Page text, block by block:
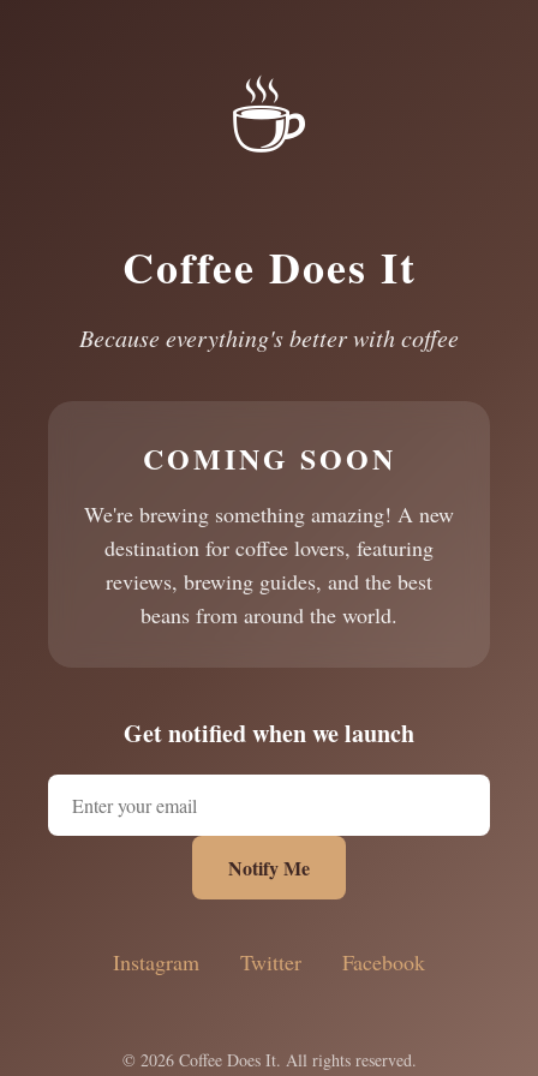
☕
Coffee Does It
Because everything's better with coffee
COMING SOON
We're brewing something amazing! A new
destination for coffee lovers, featuring
reviews, brewing guides, and the best
beans from around the world.
Get notified when we launch
Notify Me
Instagram Twitter Facebook
© 2026 Coffee Does It. All rights reserved.